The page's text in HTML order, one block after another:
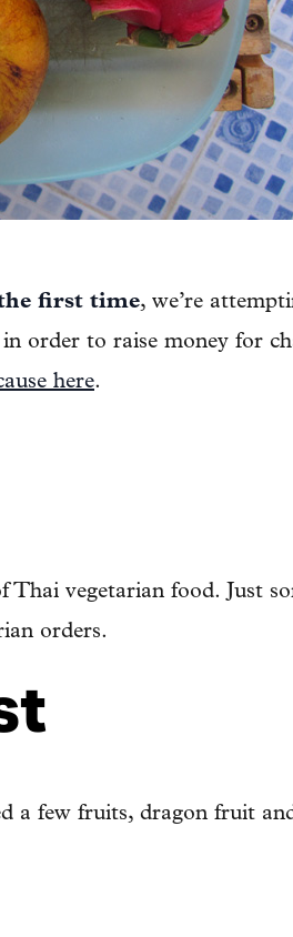
first time, we’re
order to raise money for
here.
Thai vegetarian food. Just
orders.
a few fruits, dragon fruit